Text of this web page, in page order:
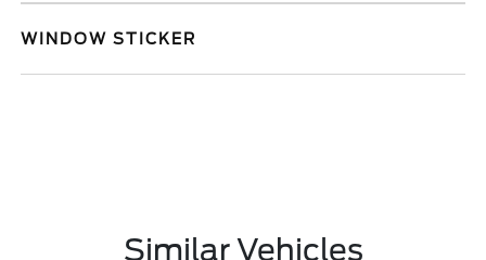
WINDOW STICKER
Similar Vehicles